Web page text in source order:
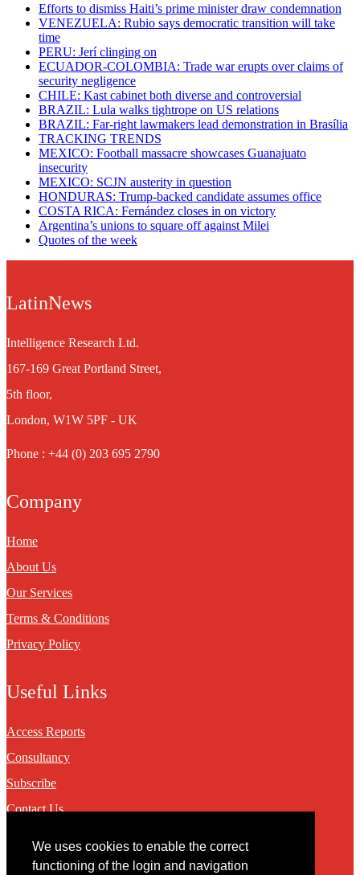
We uses cookies to enable the correct
functioning of the login and navigation
Efforts to dismiss Haiti’s prime minister draw condemnation
VENEZUELA: Rubio says democratic transition will take
time
PERU: Jerí clinging on
ECUADOR-COLOMBIA: Trade war erupts over claims of
security negligence
CHILE: Kast cabinet both diverse and controversial
BRAZIL: Lula walks tightrope on US relations
BRAZIL: Far-right lawmakers lead demonstration in Brasília
TRACKING TRENDS
MEXICO: Football massacre showcases Guanajuato
insecurity
MEXICO: SCJN austerity in question
HONDURAS: Trump-backed candidate assumes office
COSTA RICA: Fernández closes in on victory
Argentina’s unions to square off against Milei
Quotes of the week
LatinNews
Intelligence Research Ltd.
167-169 Great Portland Street,
5th floor,
London, W1W 5PF - UK
Phone : +44 (0) 203 695 2790
Company
Home
About Us
Our Services
Terms & Conditions
Privacy Policy
Useful Links
Access Reports
Consultancy
Subscribe
Contact Us
Contact